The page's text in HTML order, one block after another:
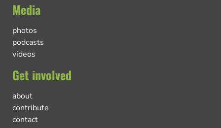
Media
photos
podcasts
videos
Get involved
about
contribute
contact